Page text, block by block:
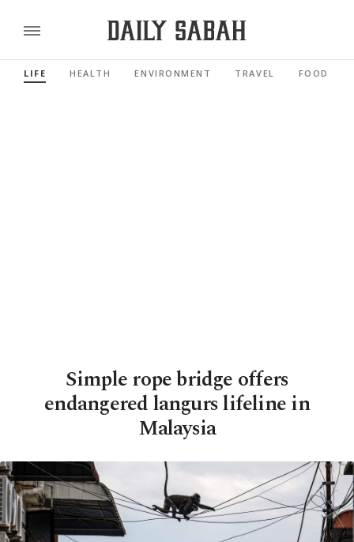
LIFE HEALTH ENVIRONMENT TRAVEL FOOD
Simple rope bridge offers
endangered langurs lifeline in
Malaysia